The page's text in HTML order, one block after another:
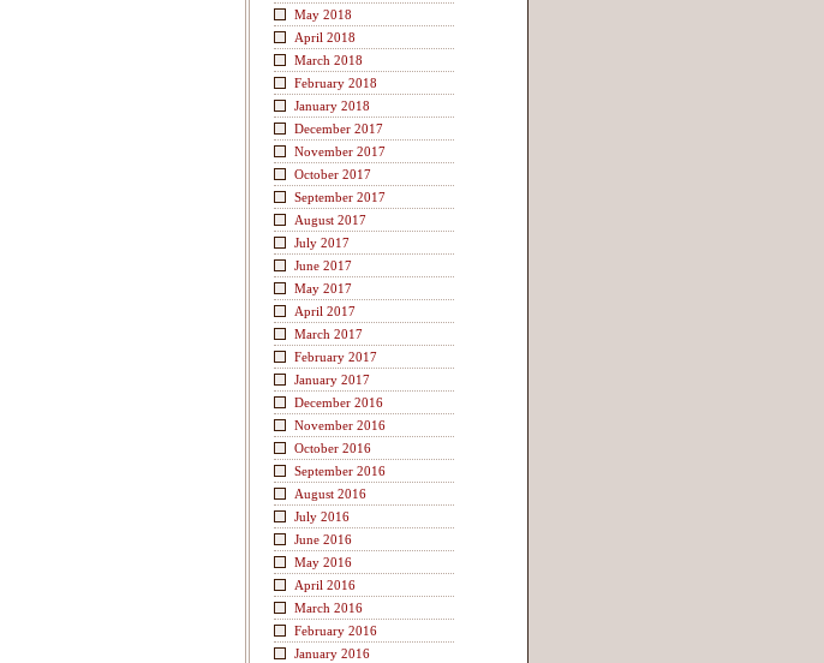
May 2018
April 2018
March 2018
February 2018
January 2018
December 2017
November 2017
October 2017
September 2017
August 2017
July 2017
June 2017
May 2017
April 2017
March 2017
February 2017
January 2017
December 2016
November 2016
October 2016
September 2016
August 2016
July 2016
June 2016
May 2016
April 2016
March 2016
February 2016
January 2016